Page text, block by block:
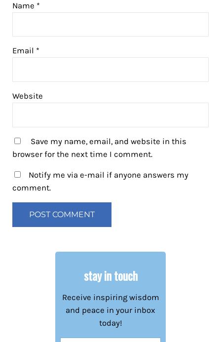
Name *
Email *
Website
Save my name, email, and website in this
browser for the next time I comment.
Notify me via e-mail if anyone answers my
comment.
stay in touch
Receive inspiring wisdom
and peace in your inbox
today!